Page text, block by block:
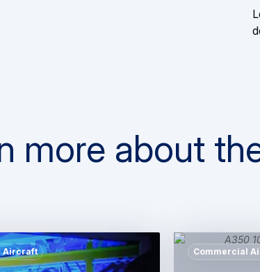
more about
Aircraft Commercial